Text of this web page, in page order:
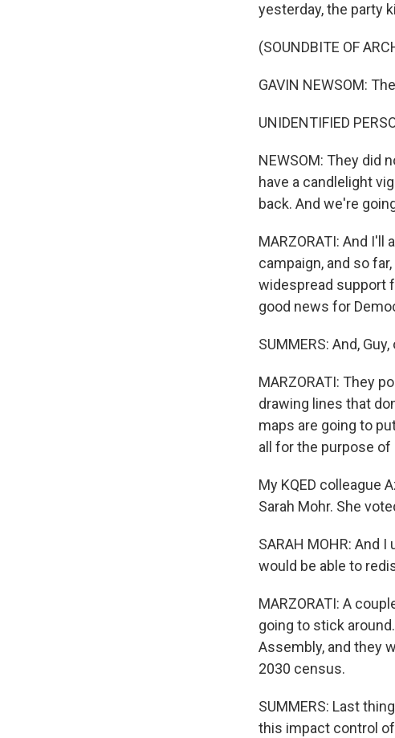
yesterday, the party
(SOUNDBITE OF
GAVIN NEWSOM:
UNIDENTIFIED
NEWSOM: They did
have a candlelight
back. And we're
MARZORATI: And
campaign, and so
widespread support
good news for
SUMMERS: And,
MARZORATI: They
drawing lines that
maps are going to
all for the purpose
My KQED colleague
Sarah Mohr. She
SARAH MOHR: And
would be able to
MARZORATI: A
going to stick
Assembly, and they
2030 census.
SUMMERS: Last
this impact control